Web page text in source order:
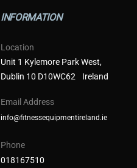
INFORMATION
Location
Unit 1 Kylemore Park West,
Dublin 10 D10WC62 Ireland
Email Address
info@fitnessequipmentireland.ie
Phone
018167510